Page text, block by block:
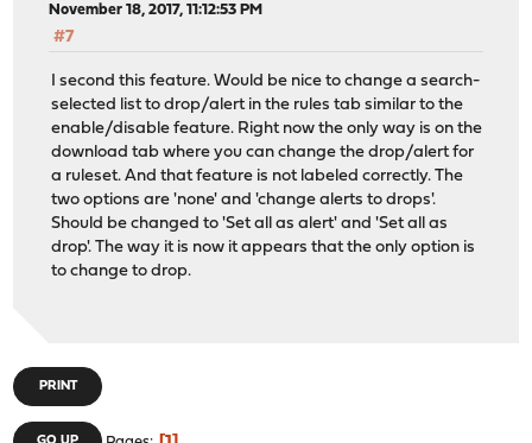
November 18, 2017, 11:12:53 PM
#7
I second this feature. Would be nice to change a search-
selected list to drop/alert in the rules tab similar to the
enable/disable feature. Right now the only way is on the
download tab where you can change the drop/alert for
a ruleset. And that feature is not labeled correctly. The
two options are 'none' and 'change alerts to drops'.
Should be changed to 'Set all as alert' and 'Set all as
drop'. The way it is now it appears that the only option is
to change to drop.
PRINT